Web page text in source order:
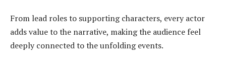
From lead roles to supporting characters, every actor
adds value to the narrative, making the audience feel
deeply connected to the unfolding events.